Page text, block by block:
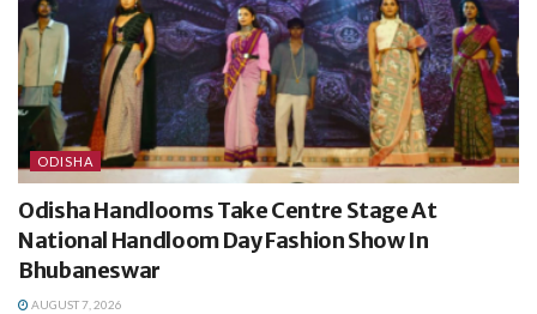
ODISHA
Odisha Handlooms Take Centre Stage At
National Handloom Day Fashion Show In
Bhubaneswar
AUGUST 7, 2026